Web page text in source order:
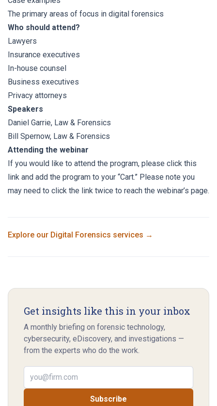
The primary areas of focus in digital forensics
Who should attend?
Lawyers
Insurance executives
In-house counsel
Business executives
Privacy attorneys
Speakers
Daniel Garrie, Law & Forensics
Bill Spernow, Law & Forensics
Attending the webinar
If you would like to attend the program, please click this
link and add the program to your “Cart.” Please note you
may need to click the link twice to reach the webinar’s page.
Explore our Digital Forensics services →
Get insights like this in your inbox
A monthly briefing on forensic technology,
cybersecurity, eDiscovery, and investigations —
from the experts who do the work.
Email address
Subscribe